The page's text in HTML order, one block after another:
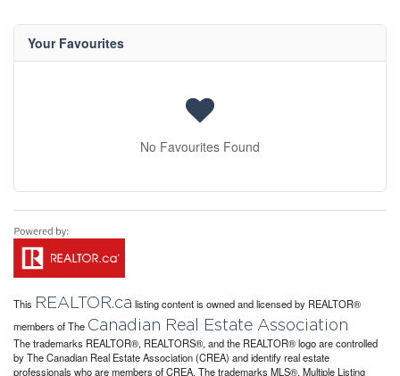
Your Favourites
No Favourites Found
This REALTOR.ca listing content is owned and licensed by REALTOR®
members of The Canadian Real Estate Association
The trademarks REALTOR®, REALTORS®, and the REALTOR® logo are controlled
by The Canadian Real Estate Association (CREA) and identify real estate
professionals who are members of CREA. The trademarks MLS®, Multiple Listing